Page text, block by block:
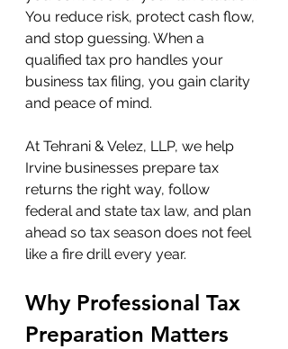
You reduce risk, protect cash flow,
and stop guessing. When a
qualified tax pro handles your
business tax filing, you gain clarity
and peace of mind.
At Tehrani & Velez, LLP, we help
Irvine businesses prepare tax
returns the right way, follow
federal and state tax law, and plan
ahead so tax season does not feel
like a fire drill every year.
Why Professional Tax
Preparation Matters